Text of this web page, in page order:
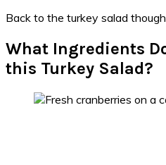
Back to the turkey salad
What Ingredients
this Turkey Salad?